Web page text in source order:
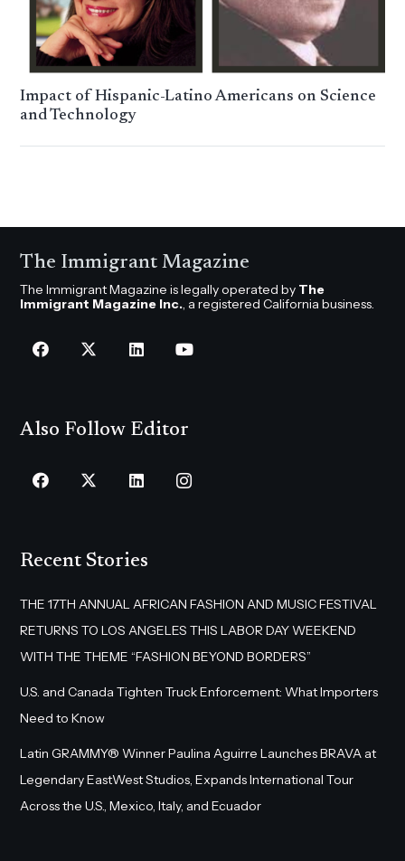
Impact of Hispanic-Latino Americans on Science
and Technology
The Immigrant Magazine
The Immigrant Magazine is legally operated by The
Immigrant Magazine Inc., a registered California business.
Also Follow Editor
Recent Stories
THE 17TH ANNUAL AFRICAN FASHION AND MUSIC FESTIVAL
RETURNS TO LOS ANGELES THIS LABOR DAY WEEKEND
WITH THE THEME “FASHION BEYOND BORDERS”
U.S. and Canada Tighten Truck Enforcement: What Importers
Need to Know
Latin GRAMMY® Winner Paulina Aguirre Launches BRAVA at
Legendary EastWest Studios, Expands International Tour
Across the U.S., Mexico, Italy, and Ecuador